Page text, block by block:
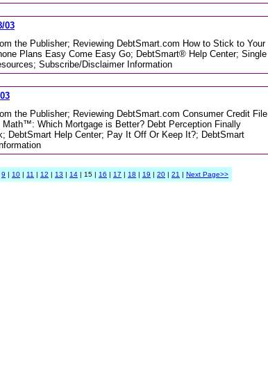
03
the Publisher; Reviewing DebtSmart.com How to Stick to Your
Plans Easy Come Easy Go; DebtSmart® Help Center; Single
Subscribe/Disclaimer Information
the Publisher; Reviewing DebtSmart.com Consumer Credit File
Math™: Which Mortgage is Better? Debt Perception Finally
DebtSmart Help Center; Pay It Off Or Keep It?; DebtSmart
9 | 10 | 11 | 12 | 13 | 14 | 15 | 16 | 17 | 18 | 19 | 20 | 21 | Next Page>>